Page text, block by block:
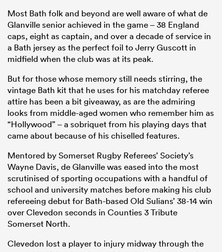
Most Bath folk and beyond are well aware of what de
Glanville senior achieved in the game – 38 England
caps, eight as captain, and over a decade of service in
a Bath jersey as the perfect foil to Jerry Guscott in
midfield when the club was at its peak.
But for those whose memory still needs stirring, the
vintage Bath kit that he uses for his matchday referee
attire has been a bit giveaway, as are the admiring
looks from middle-aged women who remember him as
“Hollywood” – a sobriquet from his playing days that
came about because of his chiselled features.
Mentored by Somerset Rugby Referees’ Society’s
Wayne Davis, de Glanville was eased into the most
scrutinised of sporting occupations with a handful of
school and university matches before making his club
refereeing debut for Bath-based Old Sulians’ 38-14 win
over Clevedon seconds in Counties 3 Tribute
Somerset North.
Clevedon lost a player to injury midway through the